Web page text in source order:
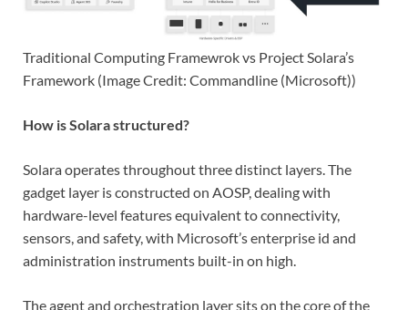
Traditional Computing Framewrok vs Project Solara’s
Framework (Image Credit: Commandline (Microsoft))
How is Solara structured?
Solara operates throughout three distinct layers. The
gadget layer is constructed on AOSP, dealing with
hardware-level features equivalent to connectivity,
sensors, and safety, with Microsoft’s enterprise id and
administration instruments built-in on high.
The agent and orchestration layer sits on the core of the